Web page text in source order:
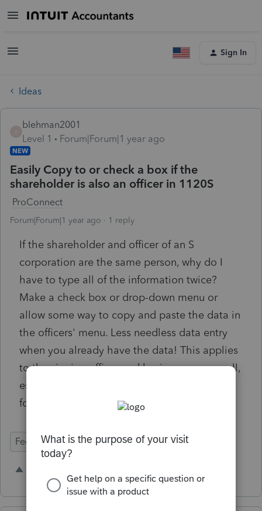
Sign In
Ideas
blehman2001
Level 1
Forum|Forum|1 year ago
NEW
Easily Copy to or check a box if the
shareholder is also an officer in 1120S
ProConnect
Forum|Forum|1 year ago 1 reply
If the shareholder and officer of an S
corporation are the same person, why do I
have to type all of the information twice?
Make a check box or drop-down menu or
allow some way to copy and paste the data in
the officers' menu. Less needless data entry
when you already have the data! This applies
to the signing officer and business rep as well,
especially for copying the info to the state
forms.
Federal Forms